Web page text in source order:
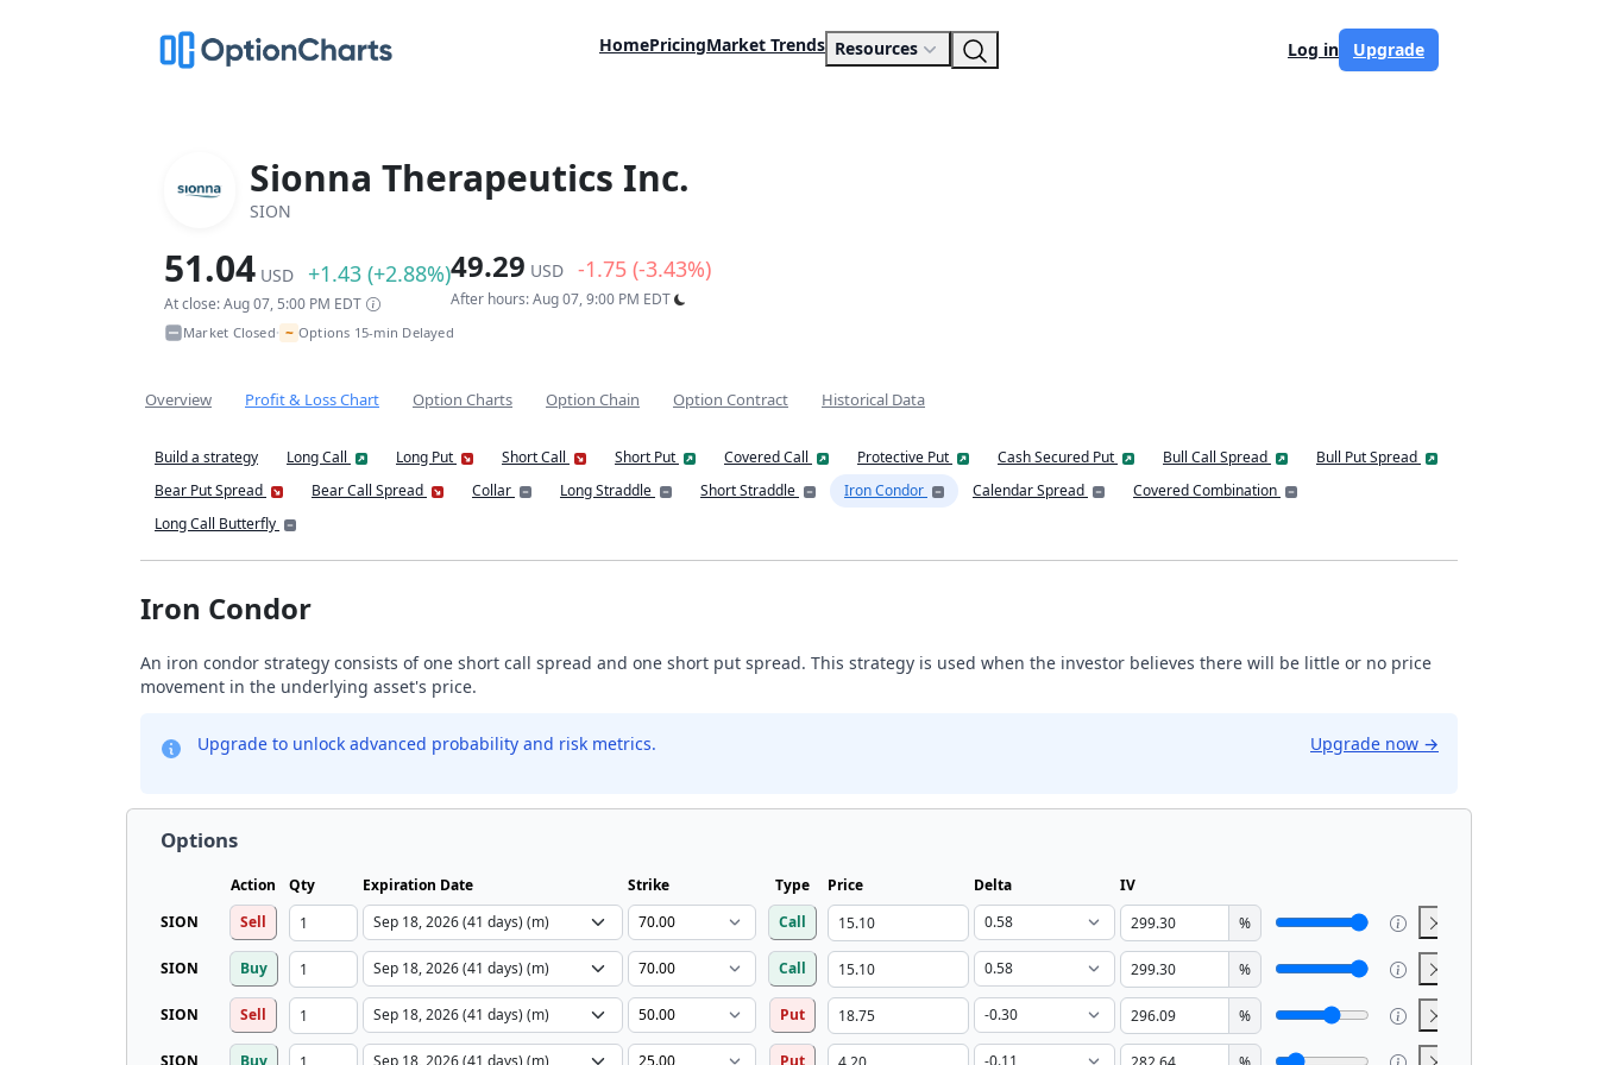
HomePricingMarket Trends Resources Log in Upgrade
Sionna Therapeutics Inc.
SION
51.04 USD +1.43 (+2.88%)
At close: Aug 07, 5:00 PM EDT
49.29 USD -1.75 (-3.43%)
After hours: Aug 07, 9:00 PM EDT
Market Closed• ~ Options 15-min Delayed
Overview Profit & Loss Chart Option Charts Option Chain Option Contract Historical Data
Build a strategy Long Call Long Put Short Call Short Put Covered Call Protective Put Cash Secured Put Bull Call Spread
Bull Put Spread
Bear Put Spread
Bear Call Spread Collar Long Straddle Short Straddle Iron Condor Calendar Spread
Covered Combination
Long Call Butterfly
Iron Condor
An iron condor strategy consists of one short call spread and one short put spread. This strategy is used when the investor believes there will be little or no price
movement in the underlying asset's price.
Upgrade to unlock advanced probability and risk metrics. Upgrade now →
Options
Action Qty Expiration Date Strike Type Price Delta
IV
SION
Sell Call %
SION Buy Call %
SION Sell Put %
SION Buy Put